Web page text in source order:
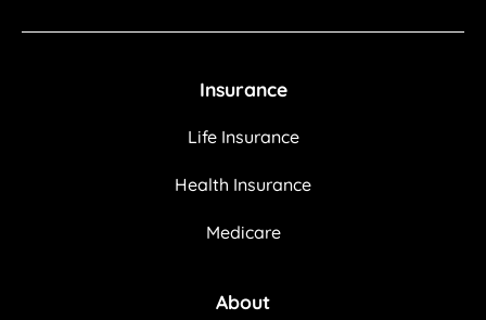
Insurance
Life Insurance
Health Insurance
Medicare
About